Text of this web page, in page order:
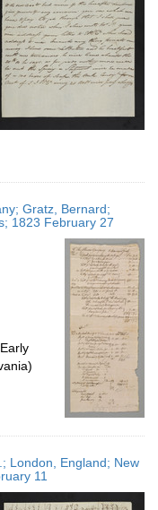
Gratz, Bernard;
1823 February 27
London, England; New
11